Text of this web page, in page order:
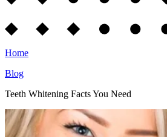
Home
Blog
Teeth Whitening Facts You Need